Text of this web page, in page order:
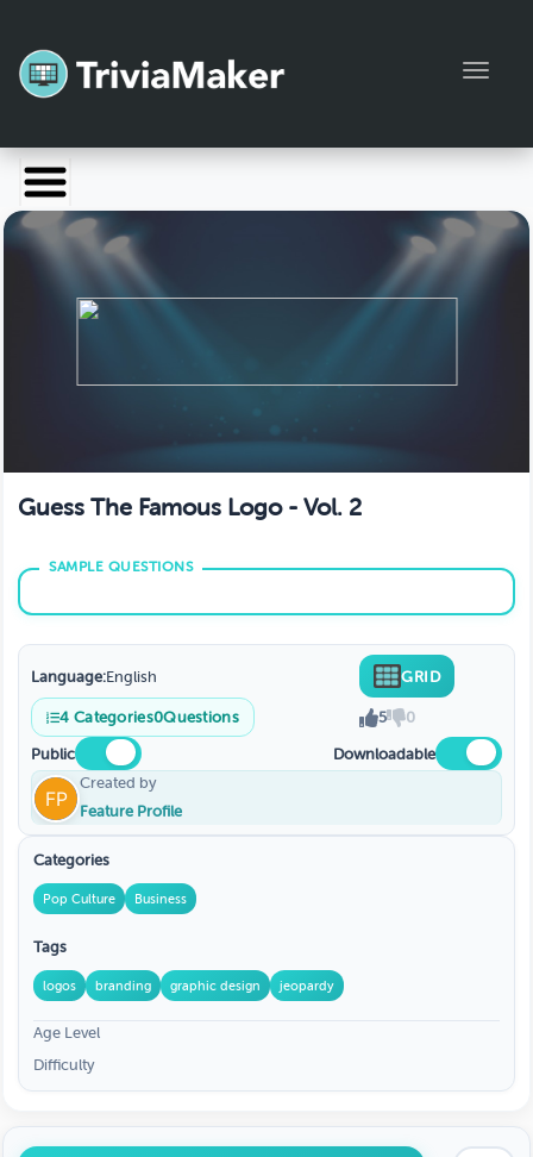
Launch TriviaMaker
Pricing
Guess The Famous Logo - Vol. 2
Language:English GRID
4 Categories0Questions 5 0
Public
Downloadable
Created by
Feature Profile
Categories
Pop Culture Business
Tags
logos branding graphic design jeopardy
Age Level
Difficulty